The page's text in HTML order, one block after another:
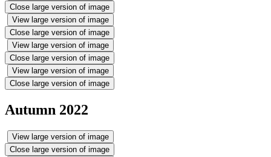
Close large version of image
View large version of image
Close large version of image
View large version of image
Close large version of image
View large version of image
Close large version of image
Autumn 2022
View large version of image
Close large version of image